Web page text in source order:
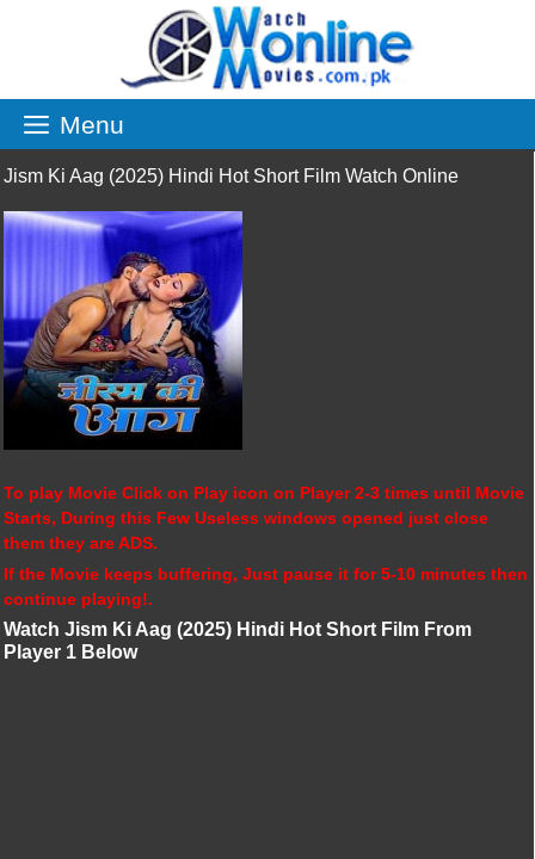
Menu
Jism Ki Aag (2025) Hindi Hot Short Film Watch Online
To play Movie Click on Play icon on Player 2-3 times until Movie
Starts, During this Few Useless windows opened just close
them they are ADS.
If the Movie keeps buffering, Just pause it for 5-10 minutes then
continue playing!.
Watch Jism Ki Aag (2025) Hindi Hot Short Film From
Player 1 Below